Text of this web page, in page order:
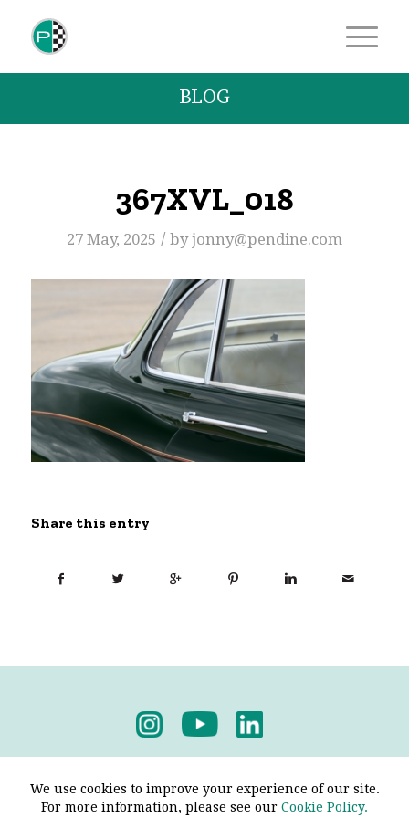
BLOG
367XVL_018
27 May, 2025 / byjonny@pendine.com
Share this entry
We use cookies to improve your experience of our site.
For more information, please see our Cookie Policy.